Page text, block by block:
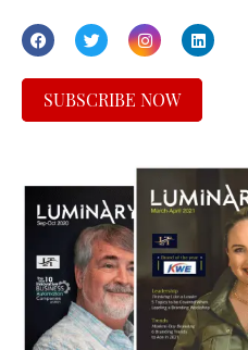
SUBSCRIBE NOW